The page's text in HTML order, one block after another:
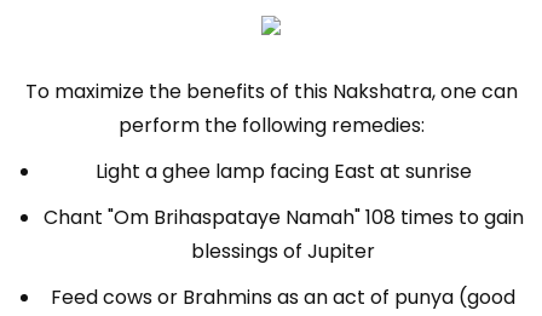
To maximize the benefits of this Nakshatra, one can
perform the following remedies:
Light a ghee lamp facing East at sunrise
Chant "Om Brihaspataye Namah" 108 times to gain
blessings of Jupiter
Feed cows or Brahmins as an act of punya (good